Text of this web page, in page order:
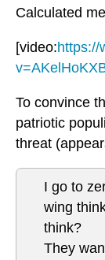
Calculated
[video:https://
To convince
patriotic
threat
I go to
wing
think?
They